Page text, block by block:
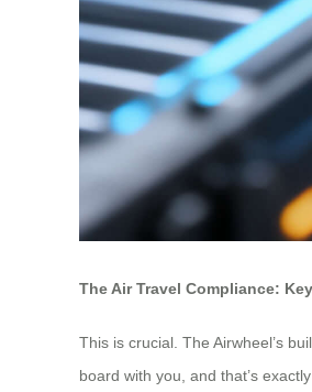
The Air Travel Compliance:
This is crucial. The Airwheel’s
board with you, and that’s